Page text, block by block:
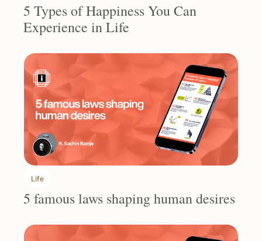
5 Types of Happiness You Can
Experience in Life
Life
5 famous laws shaping human desires